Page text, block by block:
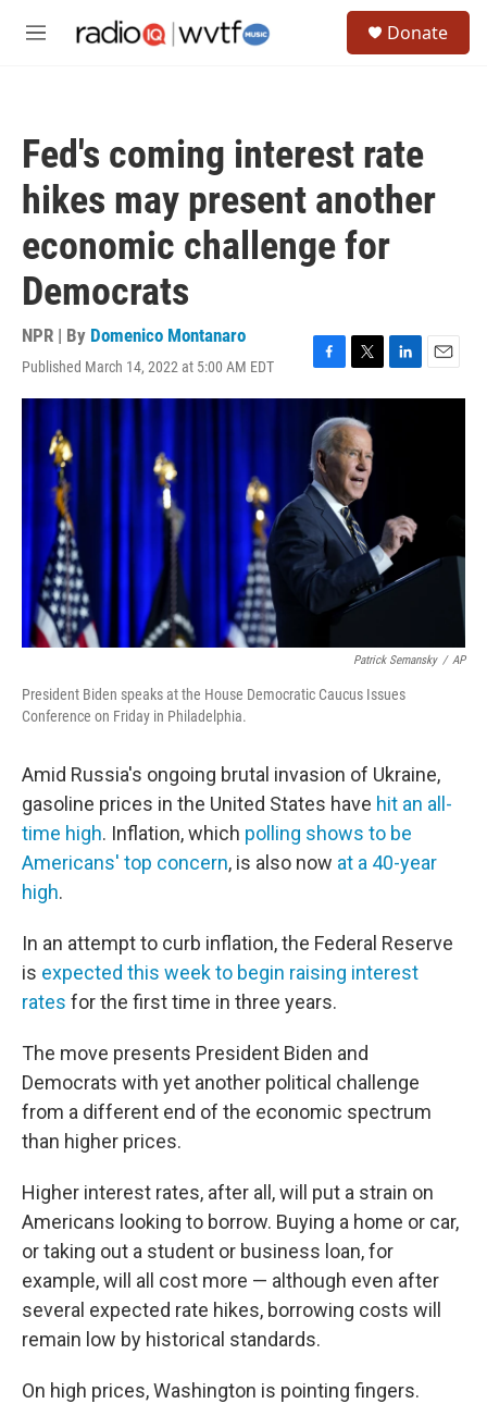
M
Donate
Fed's coming interest rate
hikes may present another
economic challenge for
Democrats
NPR | By Domenico Montanaro
Published March 14, 2022 at 5:00 AM EDT
F
a
e
b
o
o
k
T
w
i
t
t
e
r
L
i
n
E
m
Patrick Semansky / AP
President Biden speaks at the House Democratic Caucus Issues
Conference on Friday in Philadelphia.
Amid Russia's ongoing brutal invasion of Ukraine,
gasoline prices in the United States have hit an all-
time high. Inflation, which polling shows to be
Americans' top concern, is also now at a 40-year
high.
In an attempt to curb inflation, the Federal Reserve
is expected this week to begin raising interest
rates for the first time in three years.
The move presents President Biden and
Democrats with yet another political challenge
from a different end of the economic spectrum
than higher prices.
Higher interest rates, after all, will put a strain on
Americans looking to borrow. Buying a home or car,
or taking out a student or business loan, for
example, will all cost more — although even after
several expected rate hikes, borrowing costs will
remain low by historical standards.
On high prices, Washington is pointing fingers.